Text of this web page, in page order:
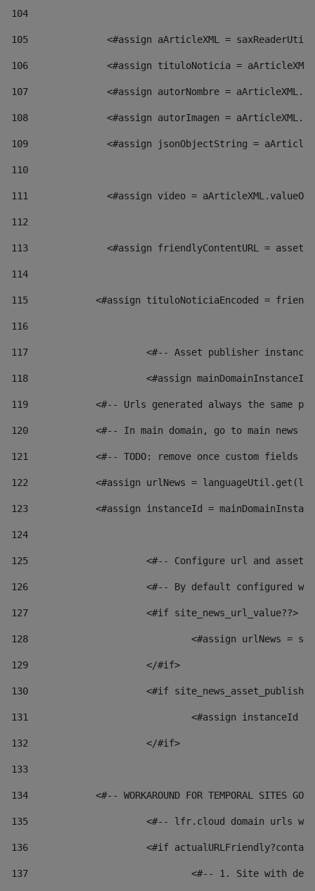
104
105
<#assign aArticleXML =
106
<#assign tituloNoticia =
107
<#assign autorNombre =
108
<#assign autorImagen =
109
<#assign jsonObjectString =
110
111
<#assign video =
112
113
<#assign friendlyContentURL =
114
115
<#assign tituloNoticiaEncoded =
116
117 <#-- Asset publisher
118 <#assign
119
<#-- Urls generated always the same
120
<#-- In main domain, go to main news
121
<#-- TODO: remove once custom fields
122
<#assign urlNews =
123
<#assign instanceId =
124
125 <#-- Configure url and asset
126 <#-- By default configured
127
			<#if site_news_url_value??>
128
129
			</#if>
130
<#if
131
132
			</#if>
133
134
<#-- WORKAROUND FOR TEMPORAL SITES GO
135
<#-- lfr.cloud domain urls
136
<#if
137
<#-- 1. Site with